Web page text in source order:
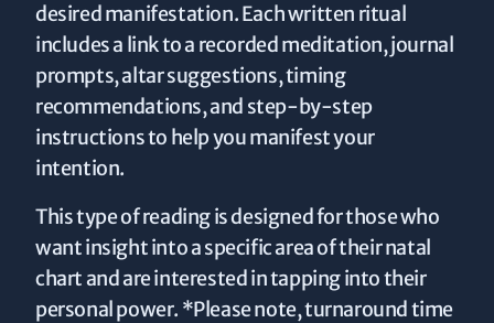
desired manifestation. Each written ritual
includes a link to a recorded meditation, journal
prompts, altar suggestions, timing
recommendations, and step-by-step
instructions to help you manifest your
intention.
This type of reading is designed for those who
want insight into a specific area of their natal
chart and are interested in tapping into their
personal power. *Please note, turnaround time